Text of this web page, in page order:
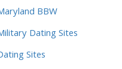
BBW
Dating Sites
Sites